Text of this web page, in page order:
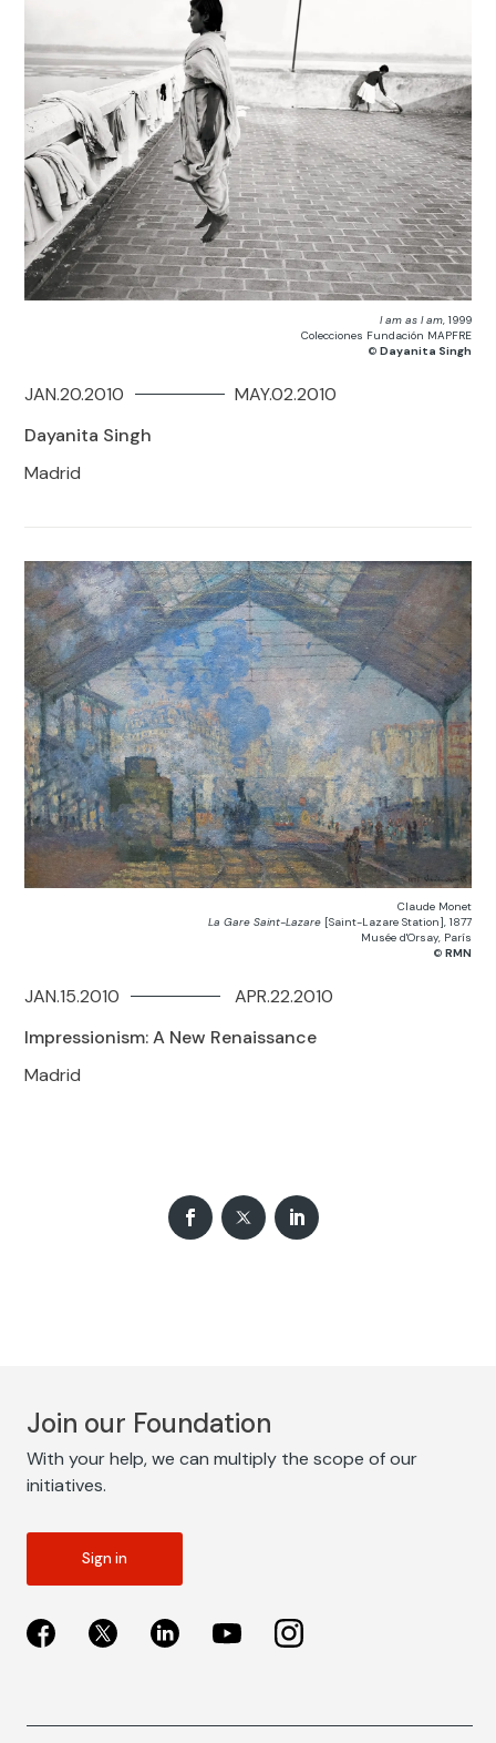
I am as I am, 1999
Colecciones Fundación MAPFRE
© Dayanita Singh
Dayanita Singh
Madrid
JAN.20.2010 MAY.02.2010
Claude Monet
La Gare Saint-Lazare[Saint-Lazare Station], 1877
Musée d'Orsay, París
© RMN
Impressionism: A New Renaissance
Madrid
JAN.15.2010 APR.22.2010
Join our Foundation
With your help, we can multiply the scope of our
initiatives.
Sign in